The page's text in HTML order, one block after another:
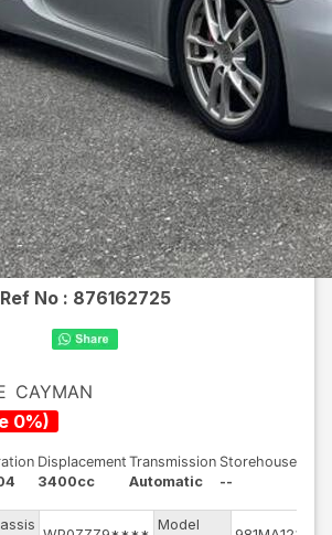
Ref No : 876162725
CAYMAN
0%)
Displacement
3400cc
Transmission
Automatic
Storehouse
--
Model